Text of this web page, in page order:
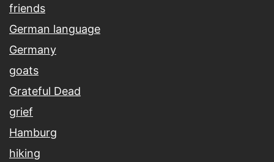
friends
German language
Germany
goats
Grateful Dead
grief
Hamburg
hiking